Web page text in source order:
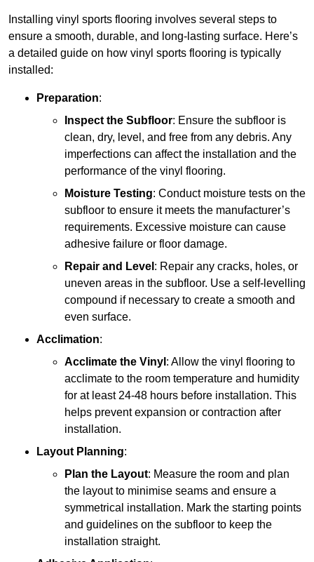
Installing vinyl sports flooring involves several steps to
ensure a smooth, durable, and long-lasting surface. Here’s
a detailed guide on how vinyl sports flooring is typically
installed:
Preparation:
Inspect the Subfloor: Ensure the subfloor is
clean, dry, level, and free from any debris. Any
imperfections can affect the installation and the
performance of the vinyl flooring.
Moisture Testing: Conduct moisture tests on the
subfloor to ensure it meets the manufacturer’s
requirements. Excessive moisture can cause
adhesive failure or floor damage.
Repair and Level : Repair any cracks, holes, or
uneven areas in the subfloor. Use a self-levelling
compound if necessary to create a smooth and
even surface.
Acclimation:
Acclimate the Vinyl : Allow the vinyl flooring to
acclimate to the room temperature and humidity
for at least 24-48 hours before installation. This
helps prevent expansion or contraction after
installation.
Layout Planning:
Plan the Layout: Measure the room and plan
the layout to minimise seams and ensure a
symmetrical installation. Mark the starting points
and guidelines on the subfloor to keep the
installation straight.